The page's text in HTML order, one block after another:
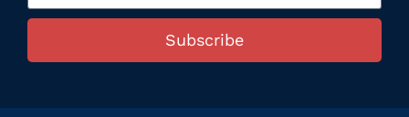
Subscribe